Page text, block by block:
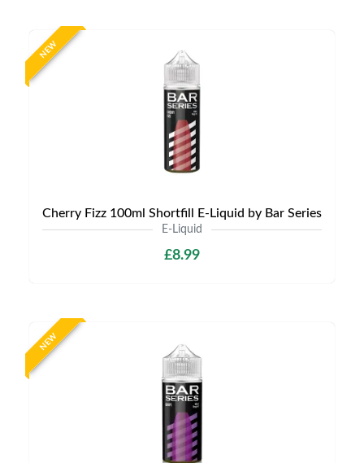
NEW
Cherry Fizz 100ml Shortfill E-Liquid by Bar Series
E-Liquid
£8.99
NEW